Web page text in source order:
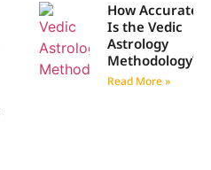
How Accurate
Is the Vedic
Astrology
Methodology?
Read More »